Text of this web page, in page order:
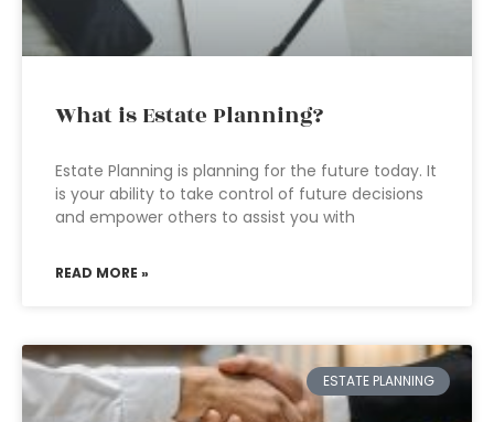
What is Estate Planning?
Estate Planning is planning for the future today. It
is your ability to take control of future decisions
and empower others to assist you with
READ MORE »
ESTATE PLANNING